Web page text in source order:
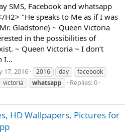
SMS, Facebook and whatsapp
H2> "He speaks to Me as if I was
Gladstone) ~ Queen Victoria
in the possibilities of
~ Queen Victoria ~ I don’t
I...
17, 2016 2016 day
facebook
victoria whatsapp
Replies: 0
HD Wallpapers, Pictures for